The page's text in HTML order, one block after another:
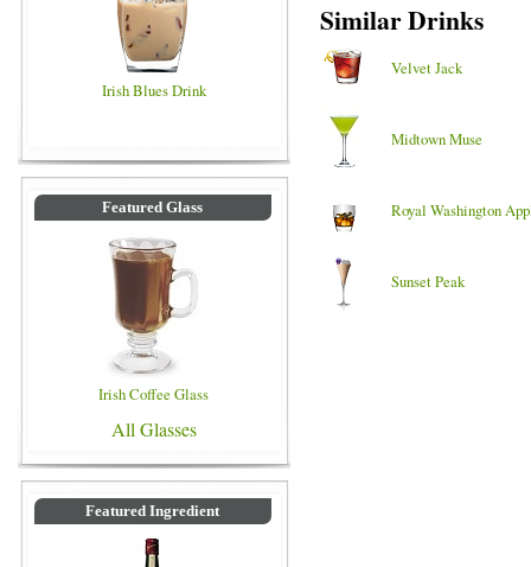
Irish Blues Drink
Featured Glass
Irish Coffee Glass
All Glasses
Featured Ingredient
Similar Drinks
Velvet Jack
Midtown Muse
Royal Washington
Sunset Peak